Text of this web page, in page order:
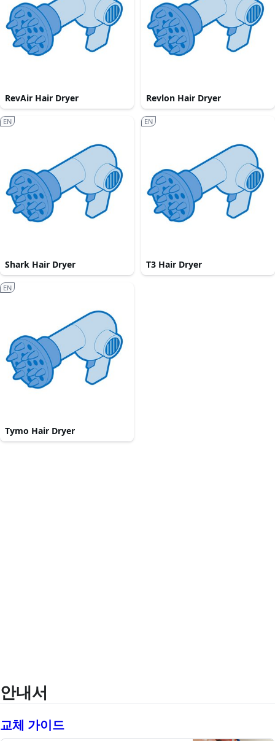
RevAir Hair Dryer Revlon Hair Dryer
Shark Hair Dryer
EN
T3 Hair Dryer
EN
Tymo Hair Dryer
EN
안내서
교체 가이드